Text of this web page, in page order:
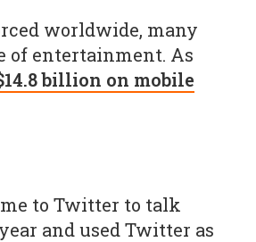
worldwide, many
of entertainment. As
billion on mobile
to Twitter to talk
and used Twitter as